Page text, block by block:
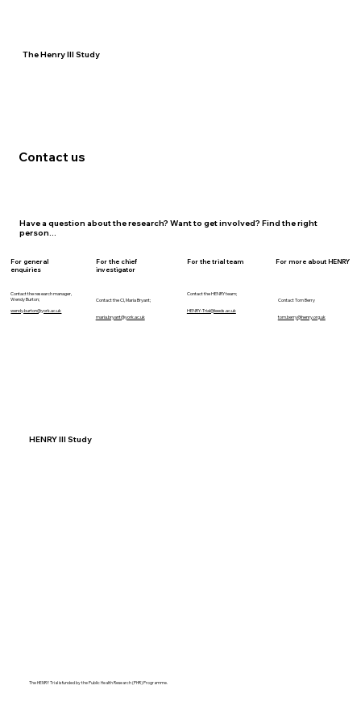
The Henry III Study
Contact us
Have a question about the research? Want to get involved? Find the right
person...
For general
enquiries
Contact the research manager,
Wendy Burton;
wendy.burton@york.ac.uk
For more about HENRY
Contact Tom Berry
tom.berry@henry.org.uk
For the chief
investigator
Contact the CI, Maria Bryant;
maria.bryant@york.ac.uk
For the trial team
Contact the HENRY team;
HENRY-Trial@leeds.ac.uk
HENRY III Study
The HENRY Trial is funded by the Public Health Research (PHR) Programme.